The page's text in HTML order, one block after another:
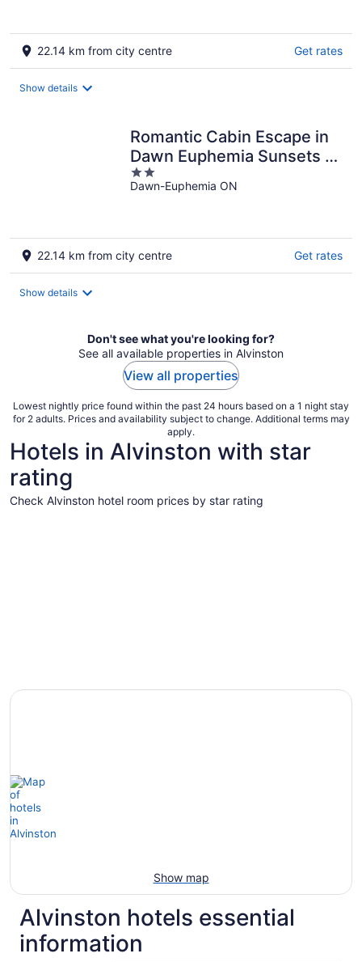
22.14 km from city centre Get rates
Show details
Romantic Cabin Escape in
Dawn Euphemia Sunsets &
S'mores
2
out
Dawn-Euphemia ON
22.14 km from city centre Get rates
Show details
Don't see what you're looking for?
See all available properties in Alvinston
View all properties
Lowest nightly price found within the past 24 hours based on a 1 night stay
for 2 adults. Prices and availability subject to change. Additional terms may
apply.
Hotels in Alvinston with star
rating
Check Alvinston hotel room prices by star rating
3 Star Hotels
Show map
Alvinston hotels essential
information